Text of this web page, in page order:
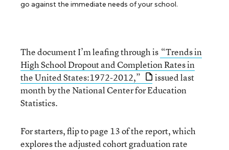
go against the immediate needs of your school.
The document I’m leafing through is “Trends in
High School Dropout and Completion Rates in
the United States:1972-2012,”
issued last
month by the National Center for Education
Statistics.
For starters, flip to page 13 of the report, which
explores the adjusted cohort graduation rate